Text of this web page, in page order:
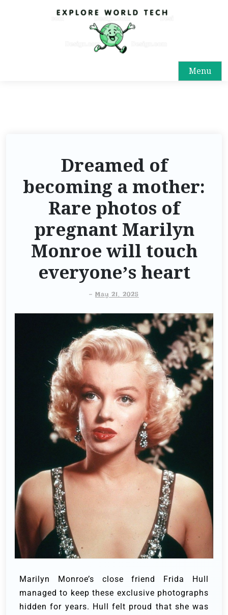
Menu
Dreamed of
becoming a mother:
Rare photos of
pregnant Marilyn
Monroe will touch
everyone’s heart
- May 21, 2025
Marilyn Monroe’s close friend Frida Hull
managed to keep these exclusive photographs
hidden for years. Hull felt proud that she was